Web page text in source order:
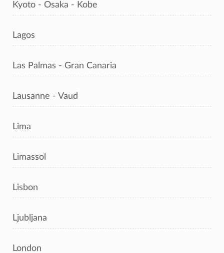
Kyoto - Osaka - Kobe
Lagos
Las Palmas - Gran Canaria
Lausanne - Vaud
Lima
Limassol
Lisbon
Ljubljana
London